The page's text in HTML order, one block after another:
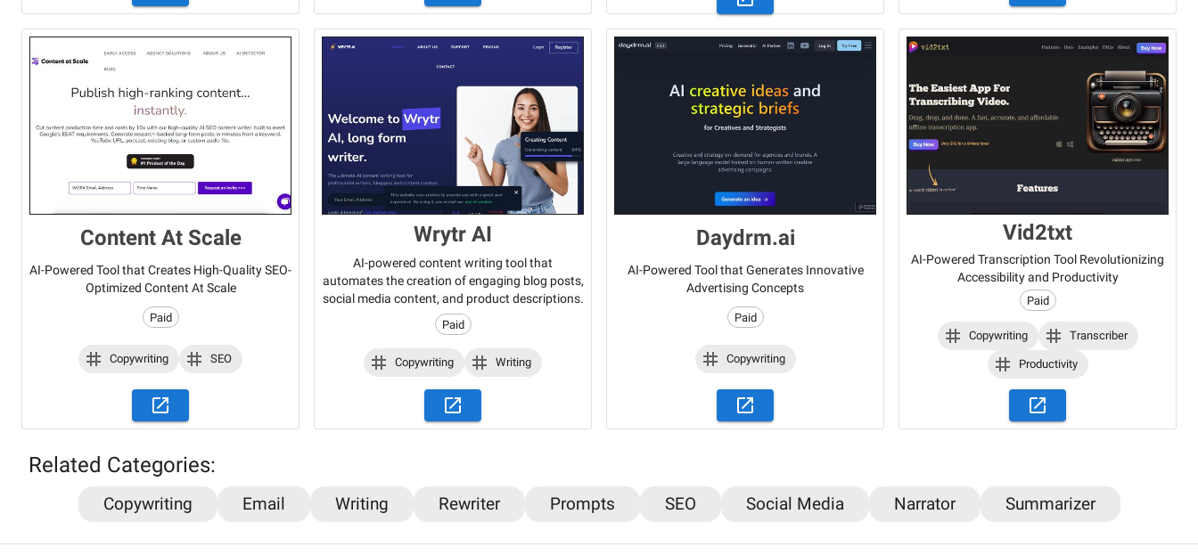
Content At Scale
AI-Powered Tool that Creates High-Quality SEO-
Optimized Content At Scale
Paid
Copywriting SEO
Wrytr AI
AI-powered content writing tool that
automates the creation of engaging blog posts,
social media content, and product descriptions.
Paid
Copywriting Writing
Daydrm.ai
AI-Powered Tool that Generates Innovative
Advertising Concepts
Paid
Copywriting
Vid2txt
AI-Powered Transcription Tool Revolutionizing
Accessibility and Productivity
Paid
Copywriting Transcriber
Productivity
Related Categories:
Copywriting Email Writing Rewriter Prompts SEO Social Media Narrator Summarizer